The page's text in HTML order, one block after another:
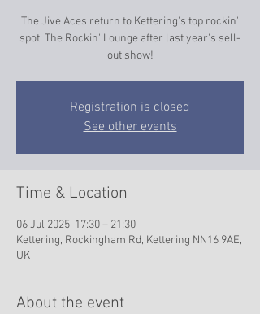
The Jive Aces return to Kettering's top rockin'
spot, The Rockin' Lounge after last year's sell-
out show!
Registration is closed
See other events
Time & Location
06 Jul 2025, 17:30 – 21:30
Kettering, Rockingham Rd, Kettering NN16 9AE,
UK
About the event